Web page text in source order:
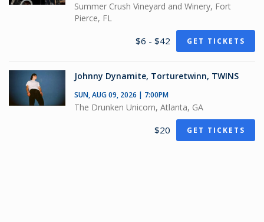
Summer Crush Vineyard and Winery, Fort
Pierce, FL
$6 - $42 GET TICKETS
Johnny Dynamite, Torturetwinn, TWINS
SUN, AUG 09, 2026 | 7:00PM
The Drunken Unicorn, Atlanta, GA
$20 GET TICKETS